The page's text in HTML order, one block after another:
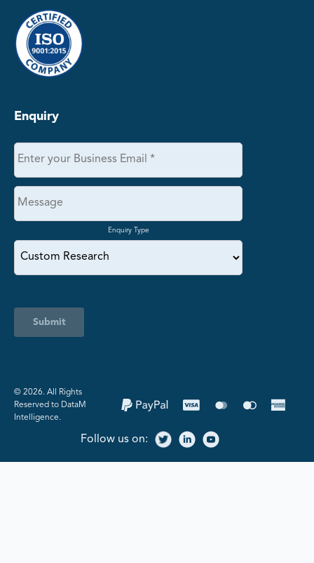
Enquiry
Enquiry Type
Submit
©️ 2026. All Rights
Reserved to DataM
Intelligence.
Follow us on: